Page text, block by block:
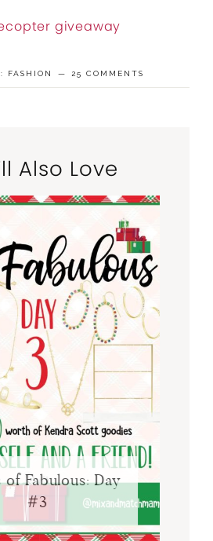
giveaway
FASHION 25 COMMENTS
Also Love
of Fabulous: Day
#3